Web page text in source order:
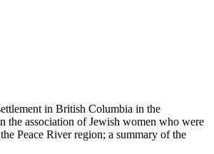
in British Columbia in the
the association of Jewish women who were
Peace River region; a summary of the